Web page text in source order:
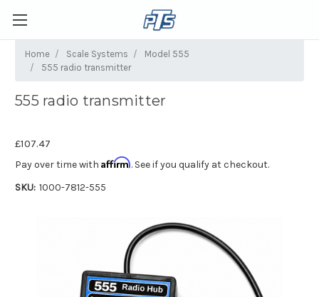
Home Scale Systems
Model 555
555 radio transmitter
555 radio transmitter
£107.47
Pay over time with Affirm. See if you qualify at checkout.
SKU: 1000-7812-555